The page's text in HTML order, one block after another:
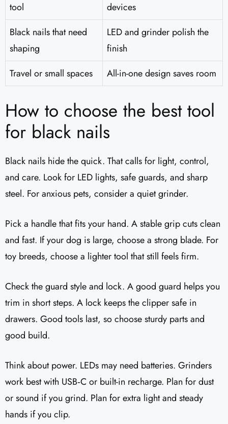
tool
devices
Black nails that need
shaping
LED and grinder polish the
finish
Travel or small spaces
All-in-one design saves room
How to choose the best tool
for black nails
Black nails hide the quick. That calls for light, control,
and care. Look for LED lights, safe guards, and sharp
steel. For anxious pets, consider a quiet grinder.
Pick a handle that fits your hand. A stable grip cuts clean
and fast. If your dog is large, choose a strong blade. For
toy breeds, choose a lighter tool that still feels firm.
Check the guard style and lock. A good guard helps you
trim in short steps. A lock keeps the clipper safe in
drawers. Good tools last, so choose sturdy parts and
good build.
Think about power. LEDs may need batteries. Grinders
work best with USB‑C or built-in recharge. Plan for dust
or sound if you grind. Plan for extra light and steady
hands if you clip.